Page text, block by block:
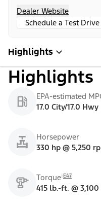
Dealer Website
Schedule a Test Drive
Highlights
Highlights
EPA-estimated
17.0 City/17.0 Hwy
Horsepower
330 hp @ 5,250
Torque E47
415 lb.-ft. @